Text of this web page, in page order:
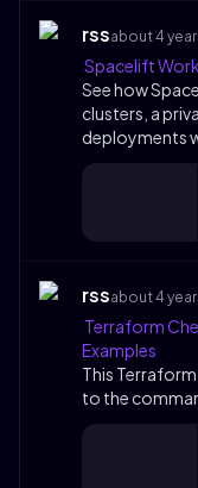
rssabout 4
Spacelift
See how
clusters, a
deployments
rssabout 4
Terraform
Examples
This
to the